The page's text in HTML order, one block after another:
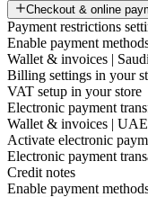
Checkout & online
Payment restrictions
Enable payment
Wallet & invoices |
Billing settings in your
VAT setup in your store
Electronic payment
Wallet & invoices | UAE
Activate electronic
Electronic payment
Credit notes
Enable payment